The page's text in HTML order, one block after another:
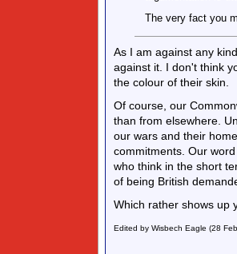
The very fact you
As I am against any
against it. I don't think
the colour of their skin.
Of course, our
than from elsewhere.
our wars and their
commitments. Our
who think in the short
of being British
Which rather shows up
Edited by Wisbech Eagle (28